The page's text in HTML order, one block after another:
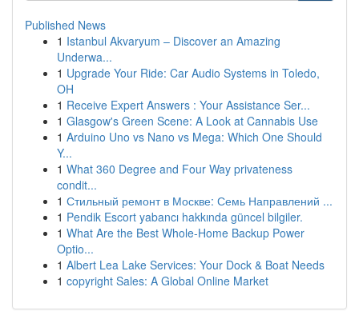
Published News
1 Istanbul Akvaryum – Discover an Amazing
Underwa...
1 Upgrade Your Ride: Car Audio Systems in Toledo,
OH
1 Receive Expert Answers : Your Assistance Ser...
1 Glasgow's Green Scene: A Look at Cannabis Use
1 Arduino Uno vs Nano vs Mega: Which One Should
Y...
1 What 360 Degree and Four Way privateness
condit...
1 Стильный ремонт в Москве: Семь Направлений ...
1 Pendik Escort yabancı hakkında güncel bilgiler.
1 What Are the Best Whole-Home Backup Power
Optio...
1 Albert Lea Lake Services: Your Dock & Boat Needs
1 copyright Sales: A Global Online Market